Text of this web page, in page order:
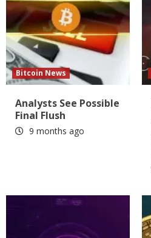
Bitcoin News
Analysts See Possible
Final Flush
9 months ago